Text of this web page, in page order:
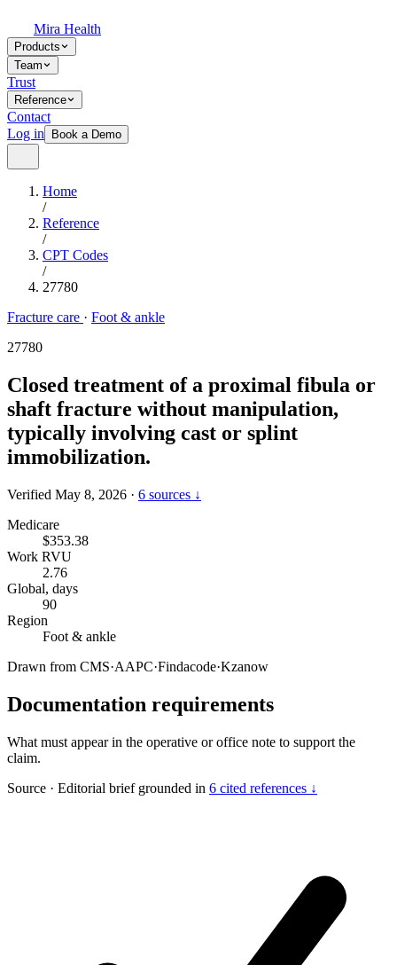
Mira Health
Products
Team
Trust
Reference
Contact
Log in
Book a Demo
Home
/
Reference
/
CPT Codes
/
27780
Fracture care · Foot & ankle
27780
Closed treatment of a proximal fibula or
shaft fracture without manipulation,
typically involving cast or splint
immobilization.
Verified May 8, 2026 · 6 sources ↓
Medicare
$353.38
Work RVU
2.76
Global, days
90
Region
Foot & ankle
Drawn from CMS·AAPC·Findacode·Kzanow
Documentation requirements
What must appear in the operative or office note to support the
claim.
Source · Editorial brief grounded in 6 cited references ↓